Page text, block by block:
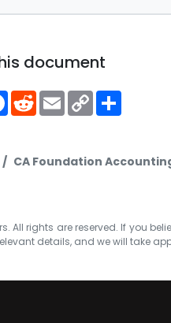
document
Facebook
RedditEmailCopy
Link
CA Foundation
All rights are reserved. If you
details, and we will take